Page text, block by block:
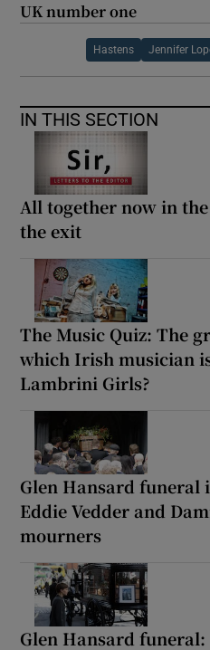
UK number one
Hastens Jennifer
IN THIS SECTION
All together now in
the exit
The Music Quiz: The
which Irish musician
Lambrini Girls?
Glen Hansard funeral
Eddie Vedder and
mourners
Glen Hansard